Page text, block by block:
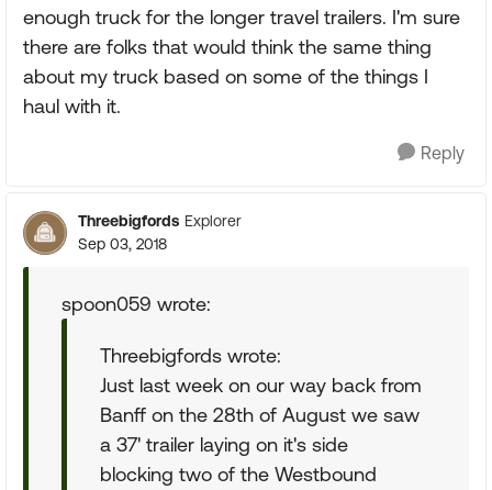
enough truck for the longer travel trailers. I'm sure
there are folks that would think the same thing
about my truck based on some of the things I
haul with it.
Reply
Threebigfords Explorer
Sep 03, 2018
spoon059 wrote:
Threebigfords wrote:
Just last week on our way back from
Banff on the 28th of August we saw
a 37' trailer laying on it's side
blocking two of the Westbound